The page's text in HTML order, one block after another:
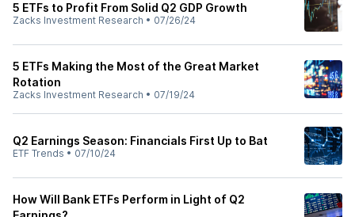
5 ETFs to Profit From Solid Q2 GDP Growth
Zacks Investment Research • 07/26/24
5 ETFs Making the Most of the Great Market
Rotation
Zacks Investment Research • 07/19/24
Q2 Earnings Season: Financials First Up to Bat
ETF Trends • 07/10/24
How Will Bank ETFs Perform in Light of Q2